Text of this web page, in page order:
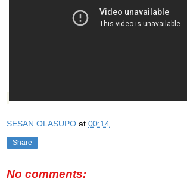
SESAN OLASUPO at 00:14
Share
No comments: